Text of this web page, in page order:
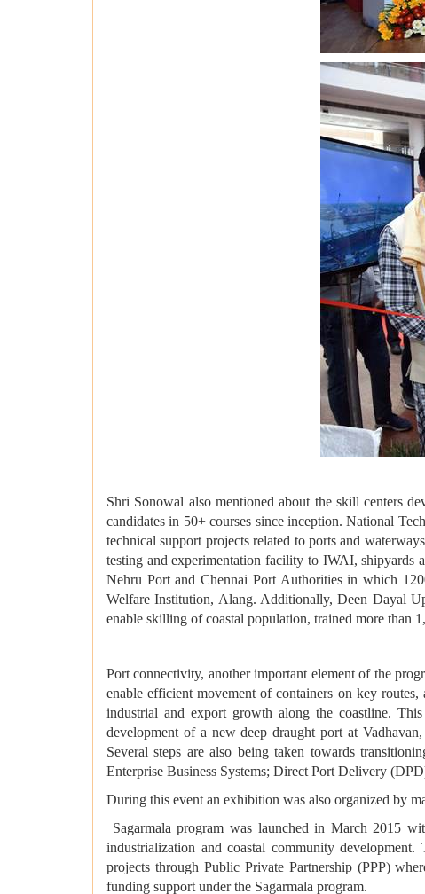
Shri Sonowal also mentioned about the skill centers
candidates in 50+ courses since inception. National
technical support projects related to ports and
testing and experimentation facility to IWAI, shipyards
Nehru Port and Chennai Port Authorities in which
Welfare Institution, Alang. Additionally, Deen Dayal
enable skilling of coastal population, trained more than
Port connectivity, another important element of the
enable efficient movement of containers on key
industrial and export growth along the coastline.
development of a new deep draught port at
Several steps are also being taken towards
Enterprise Business Systems; Direct Port Delivery
During this event an exhibition was also organized by
Sagarmala program was launched in March 2015
industrialization and coastal community
projects through Public Private Partnership (PPP)
funding support under the Sagarmala program.